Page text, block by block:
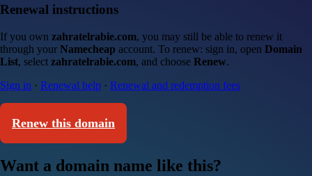
Renewal instructions
If you own zahratelrabie.com, you may still be able to renew it
through your Namecheap account. To renew: sign in, open Domain
List, select zahratelrabie.com, and choose Renew.
Sign in · Renewal help · Renewal and redemption fees
Renew this domain
Want a domain name like this?